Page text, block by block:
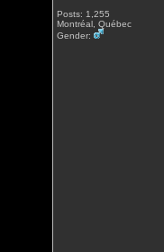
Posts: 1,255
Montréal, Québec
Gender: